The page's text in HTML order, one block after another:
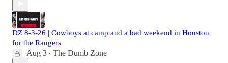
DZ 8-3-26 | Cowboys at camp and a bad weekend in Houston
for the Rangers
Aug 3 • The Dumb Zone